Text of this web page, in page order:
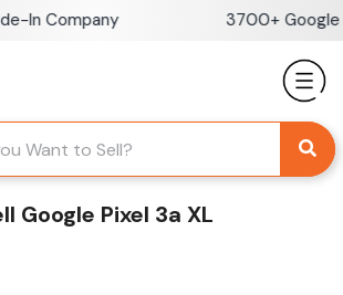
Company 3700+ Google
Google Pixel 3a XL